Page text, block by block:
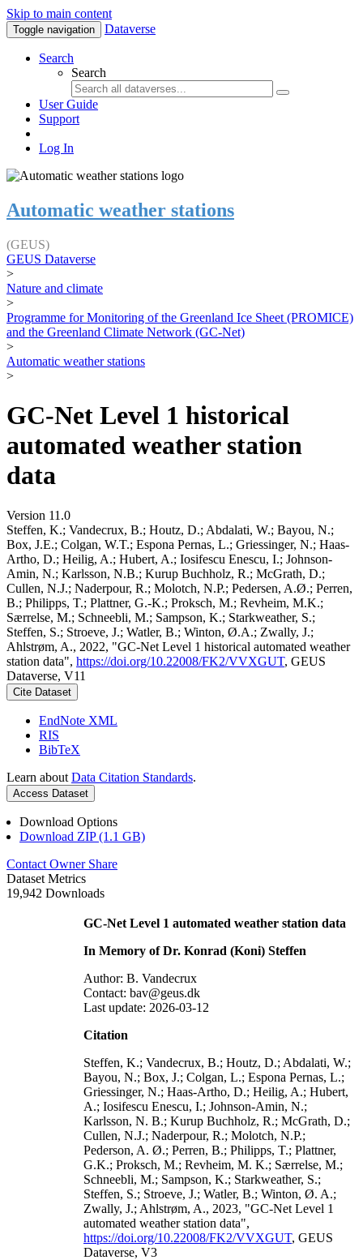
Skip to main content
Toggle navigation Dataverse
Search
Search
User Guide
Support
Log In
Automatic weather stations
(GEUS)
GEUS Dataverse
>
Nature and climate
>
Programme for Monitoring of the Greenland Ice Sheet (PROMICE)
and the Greenland Climate Network (GC-Net)
>
Automatic weather stations
>
GC-Net Level 1 historical
automated weather station
data
Version 11.0
Steffen, K.; Vandecrux, B.; Houtz, D.; Abdalati, W.; Bayou, N.;
Box, J.E.; Colgan, W.T.; Espona Pernas, L.; Griessinger, N.; Haas-
Artho, D.; Heilig, A.; Hubert, A.; Iosifescu Enescu, I.; Johnson-
Amin, N.; Karlsson, N.B.; Kurup Buchholz, R.; McGrath, D.;
Cullen, N.J.; Naderpour, R.; Molotch, N.P.; Pedersen, A.Ø.; Perren,
B.; Philipps, T.; Plattner, G.-K.; Proksch, M.; Revheim, M.K.;
Særrelse, M.; Schneebli, M.; Sampson, K.; Starkweather, S.;
Steffen, S.; Stroeve, J.; Watler, B.; Winton, Ø.A.; Zwally, J.;
Ahlstrøm, A., 2022, "GC-Net Level 1 historical automated weather
station data", https://doi.org/10.22008/FK2/VVXGUT, GEUS
Dataverse, V11
Cite Dataset
EndNote XML
RIS
BibTeX
Learn about Data Citation Standards.
Access Dataset
Download Options
Download ZIP (1.1 GB)
Contact Owner Share
Dataset Metrics
19,942 Downloads
GC-Net Level 1 automated weather station data
In Memory of Dr. Konrad (Koni) Steffen
Author: B. Vandecrux
Contact: bav@geus.dk
Last update: 2026-03-12
Citation
Steffen, K.; Vandecrux, B.; Houtz, D.; Abdalati, W.;
Bayou, N.; Box, J.; Colgan, L.; Espona Pernas, L.;
Griessinger, N.; Haas-Artho, D.; Heilig, A.; Hubert,
A.; Iosifescu Enescu, I.; Johnson-Amin, N.;
Karlsson, N. B.; Kurup Buchholz, R.; McGrath, D.;
Cullen, N.J.; Naderpour, R.; Molotch, N.P.;
Pederson, A. Ø.; Perren, B.; Philipps, T.; Plattner,
G.K.; Proksch, M.; Revheim, M. K.; Særrelse, M.;
Schneebli, M.; Sampson, K.; Starkweather, S.;
Steffen, S.; Stroeve, J.; Watler, B.; Winton, Ø. A.;
Zwally, J.; Ahlstrøm, A., 2023, "GC-Net Level 1
automated weather station data",
https://doi.org/10.22008/FK2/VVXGUT, GEUS
Dataverse, V3